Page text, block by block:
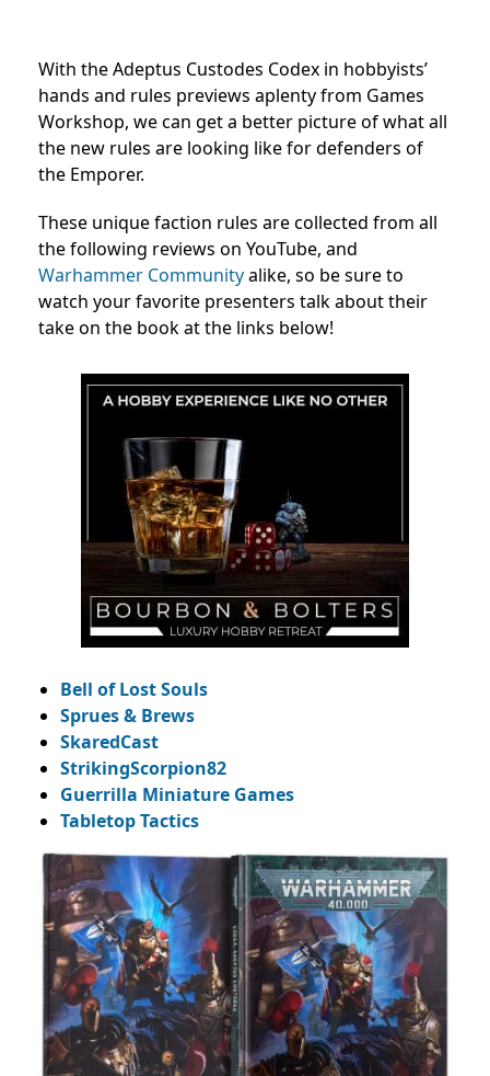
With the Adeptus Custodes Codex in hobbyists’
hands and rules previews aplenty from Games
Workshop, we can get a better picture of what all
the new rules are looking like for defenders of
the Emporer.
These unique faction rules are collected from all
the following reviews on YouTube, and
Warhammer Communityalike, so be sure to
watch your favorite presenters talk about their
take on the book at the links below!
Bell of Lost Souls
Sprues & Brews
SkaredCast
StrikingScorpion82
Guerrilla Miniature Games
Tabletop Tactics